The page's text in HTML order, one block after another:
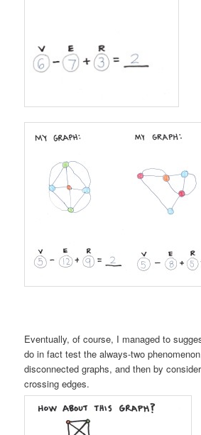
Eventually, of course, I managed to
do in fact test the always-two
disconnected graphs, and then by
crossing edges.